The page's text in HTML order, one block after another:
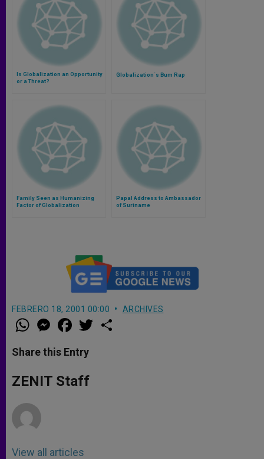
Is Globalization an Opportunity
or a Threat?
Globalization´s Bum Rap
Family Seen as Humanizing
Factor of Globalization
Papal Address to Ambassador
of Suriname
FEBRERO 18, 2001 00:00 ARCHIVES
W
h
t
s
p
p
M
e
s
e
g
e
a
e
b
o
k
w
Share this Entry
ZENIT Staff
View all articles